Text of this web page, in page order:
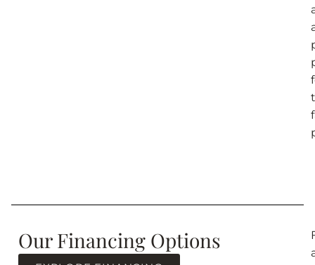
Our Financing Options